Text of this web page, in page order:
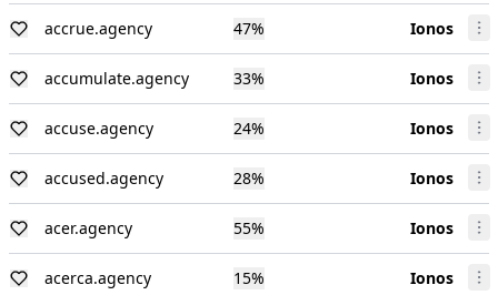
accrue.agency 47% Ionos
accumulate.agency 33% Ionos
accuse.agency 24% Ionos
accused.agency 28% Ionos
acer.agency 55% Ionos
acerca.agency 15% Ionos